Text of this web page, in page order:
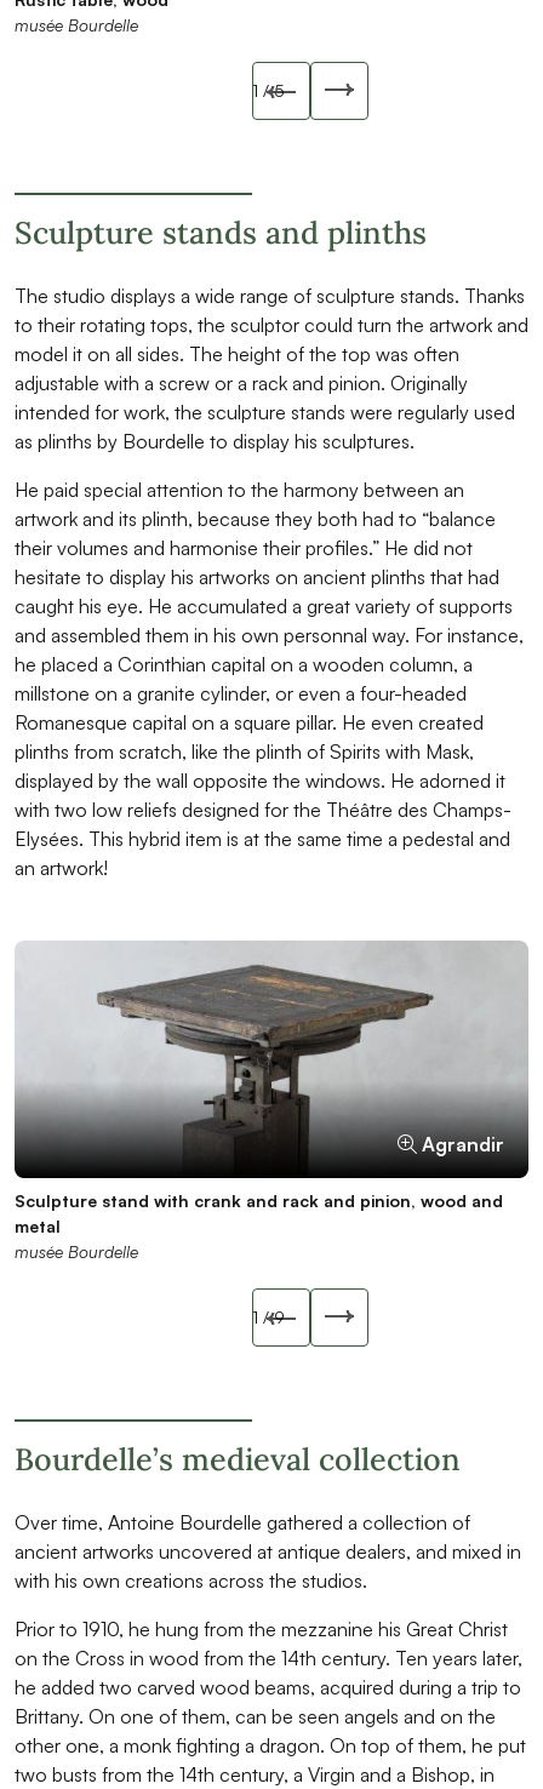
Slide précédente
Slide suivant
musée Bourdelle
musée Bourdelle
musée Bourdelle
musée Bourdelle
musée Bourdelle
1 / 5
Sculpture stands and plinths
The studio displays a wide range of sculpture stands. Thanks
to their rotating tops, the sculptor could turn the artwork and
model it on all sides. The height of the top was often
adjustable with a screw or a rack and pinion. Originally
intended for work, the sculpture stands were regularly used
as plinths by Bourdelle to display his sculptures.
He paid special attention to the harmony between an
artwork and its plinth, because they both had to “balance
their volumes and harmonise their profiles.” He did not
hesitate to display his artworks on ancient plinths that had
caught his eye. He accumulated a great variety of supports
and assembled them in his own personnal way. For instance,
he placed a Corinthian capital on a wooden column, a
millstone on a granite cylinder, or even a four-headed
Romanesque capital on a square pillar. He even created
plinths from scratch, like the plinth of Spirits with Mask,
displayed by the wall opposite the windows. He adorned it
with two low reliefs designed for the Théâtre des Champs-
Elysées. This hybrid item is at the same time a pedestal and
an artwork!
Slide précédente
Slide suivant
Agrandir
Sculpture stand with crank and rack and pinion, wood and
metal
musée Bourdelle
Agrandir
Sculpture stand, wood
musée Bourdelle
Agrandir
Sculpture stand, wood
musée Bourdelle
Agrandir
Sculpture stand, wood
musée Bourdelle
Agrandir
Corinthian capital on column, wood
musée Bourdelle
Agrandir
Quadrangular base with quatrefoil, stone
musée Bourdelle
Agrandir
Romanesque capital with heads, stone
musée Bourdelle
Agrandir
Millstone, granite
musée Bourdelle
Agrandir
Antoine Bourdelle, Plinth of Spirits with Mask, plaster, 1918?,
MBPL4829
musée Bourdelle
1 / 9
Bourdelle’s medieval collection
Over time, Antoine Bourdelle gathered a collection of
ancient artworks uncovered at antique dealers, and mixed in
with his own creations across the studios.
Prior to 1910, he hung from the mezzanine his Great Christ
on the Cross in wood from the 14th century. Ten years later,
he added two carved wood beams, acquired during a trip to
Brittany. On one of them, can be seen angels and on the
other one, a monk fighting a dragon. On top of them, he put
two busts from the 14th century, a Virgin and a Bishop, in